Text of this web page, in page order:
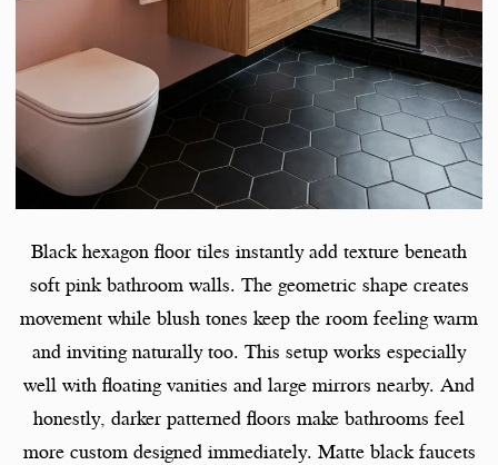
Black hexagon floor tiles instantly add texture beneath
soft pink bathroom walls. The geometric shape creates
movement while blush tones keep the room feeling warm
and inviting naturally too. This setup works especially
well with floating vanities and large mirrors nearby. And
honestly, darker patterned floors make bathrooms feel
more custom designed immediately. Matte black faucets